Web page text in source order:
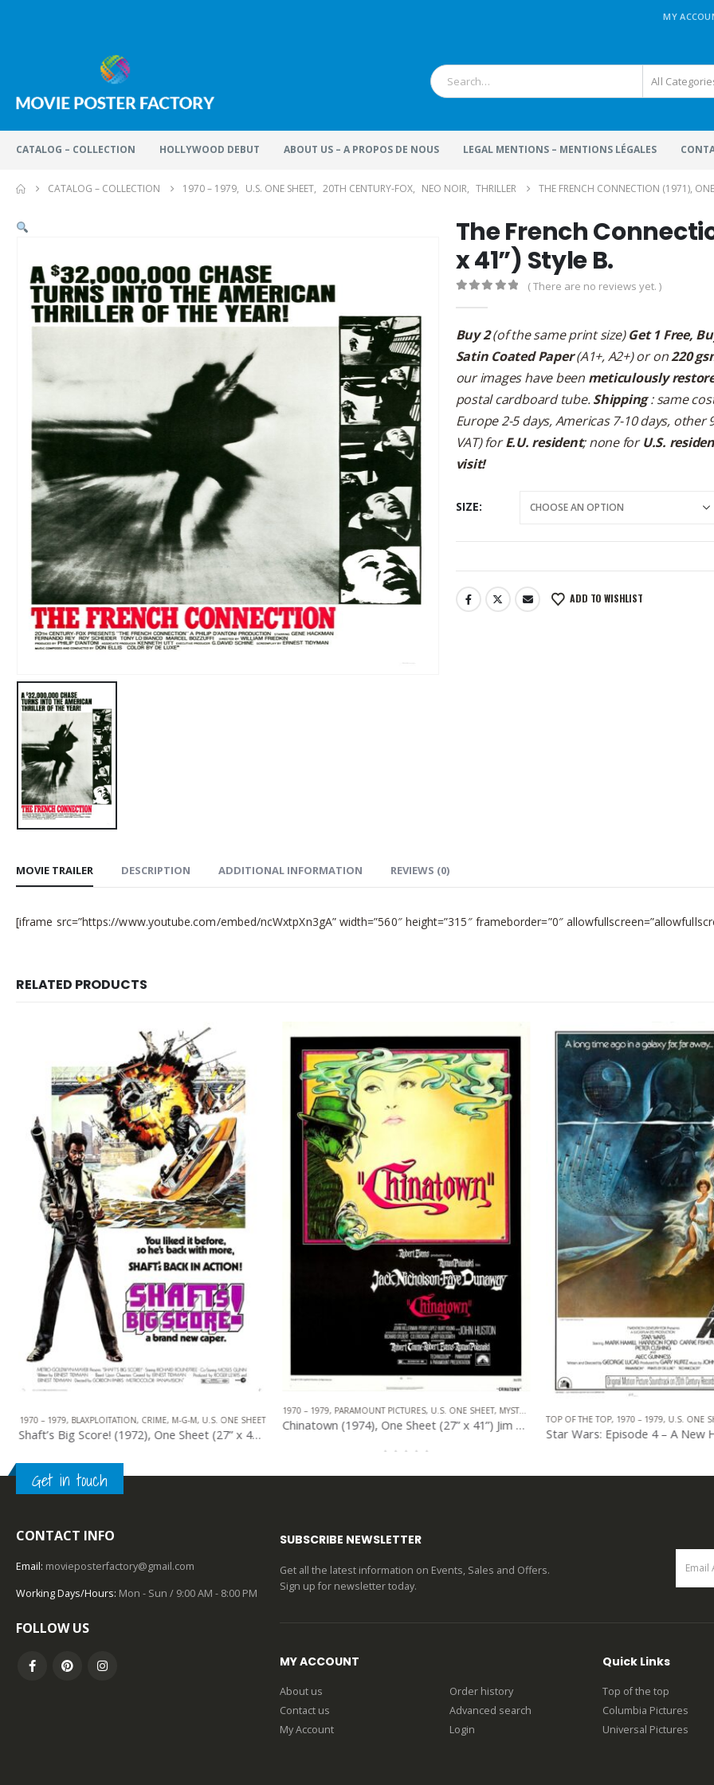
MY
All
CATALOG – COLLECTION HOLLYWOOD DEBUT ABOUT US – A PROPOS DE NOUS LEGAL MENTIONS – MENTIONS LÉGALES
CATALOG – COLLECTION 1970 – 1979, U.S. ONE SHEET, 20TH CENTURY-FOX, NEO NOIR, THRILLER THE FRENCH CONNECTION (1971), ONE
The French
x 41”) Style B.
( There are no reviews yet. )
Buy 2(of the same print size)Get 1 Free,
Satin Coated Paper(A1+, A2+) or on220
our images have been meticulously
postal cardboard tube.Shipping: same
Europe 2-5 days, Americas 7-10 days, other
VAT) forE.U. resident; none forU.S.
visit!
SIZE
ADD TO WISHLIST
MOVIE TRAILER DESCRIPTION ADDITIONAL INFORMATION REVIEWS (0)
[iframe src=”https://www.youtube.com/embed/ncWxtpXn3gA” width=”560″ height=”315″ frameborder=”0″
RELATED PRODUCTS
1970 – 1979, BLAXPLOITATION, CRIME, M-G-M, U.S. ONE SHEET
Shaft’s Big Score! (1972), One Sheet (27” x 41”).
out of 5
1970 – 1979, PARAMOUNT PICTURES, U.S. ONE SHEET, MYSTERY
Chinatown (1974), One Sheet (27” x 41”) Jim Pearsall Artwork. TOP OF THE TOP, 1970 – 1979, U.S. ONE
0out of 5
Get in touch
CONTACT INFO
Email: movieposterfactory@gmail.com
Working Days/Hours: Mon - Sun / 9:00 AM - 8:00 PM
FOLLOW US
SUBSCRIBE NEWSLETTER
Get all the latest information on Events, Sales and Offers.
Sign up for newsletter today.
MY ACCOUNT
About us
Contact us
My Account
Order history
Advanced search
Login
Quick Links
Top of the top
Columbia Pictures
Universal Pictures